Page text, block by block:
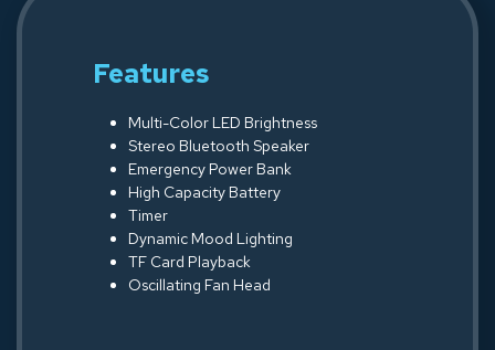
Features
Multi-Color LED Brightness
Stereo Bluetooth Speaker
Emergency Power Bank
High Capacity Battery
Timer
Dynamic Mood Lighting
TF Card Playback
Oscillating Fan Head